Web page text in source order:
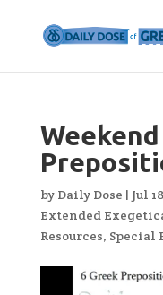
by Daily Dose | Jul
Extended
Resources, Special